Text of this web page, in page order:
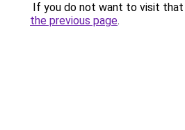
If you do not want to visit that
the previous page.